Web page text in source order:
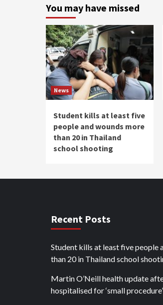
You may have missed
News
Student kills at least five
people and wounds more
than 20 in Thailand
school shooting
Recent Posts
Student kills at least five people
than 20 in Thailand school
Martin O’Neill health update
hospitalised for ‘small procedure’